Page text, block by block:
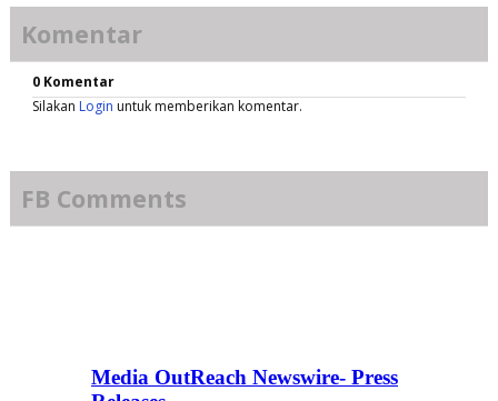
Komentar
0 Komentar
Silakan Login untuk memberikan komentar.
FB Comments